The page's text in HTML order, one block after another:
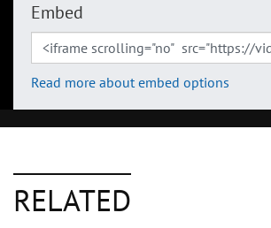
Embed
Read more about embed options
RELATED